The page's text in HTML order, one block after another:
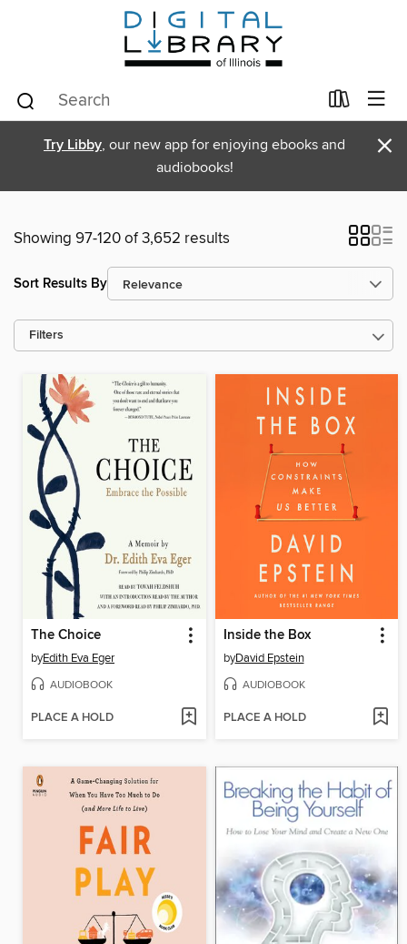
Try Libby, our new app for enjoying ebooks and
audiobooks!
×
Showing 97-120 of 3,652 results
Sort Results By
Filters
The Choice
byEdith Eva Eger
AUDIOBOOK
PLACE A HOLD
Inside the Box
byDavid Epstein
AUDIOBOOK
PLACE A HOLD